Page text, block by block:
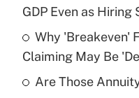
Recently Updated Q&As
What is a high
purposes of an
GDP Even as Hiring
Why 'Breakeven'
Claiming May Be
Are Those